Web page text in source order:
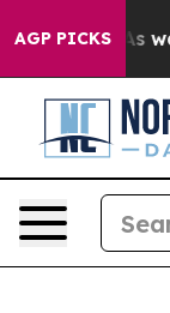
AGP PICKS
As war With